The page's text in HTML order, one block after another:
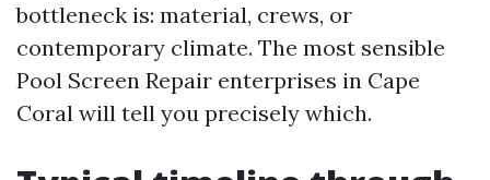
bottleneck is: material, crews, or
contemporary climate. The most sensible
Pool Screen Repair enterprises in Cape
Coral will tell you precisely which.